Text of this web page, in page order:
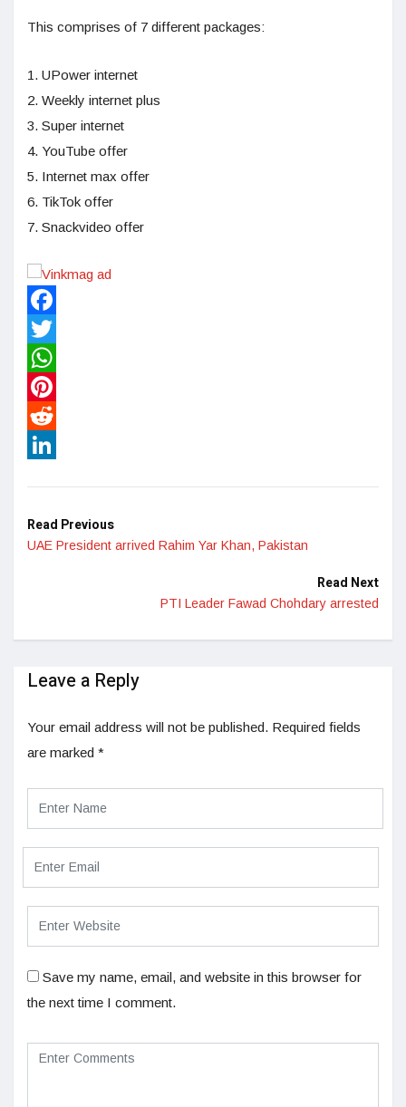
This comprises of 7 different packages:
1. UPower internet
2. Weekly internet plus
3. Super internet
4. YouTube offer
5. Internet max offer
6. TikTok offer
7. Snackvideo offer
Facebook
Twitter
WhatsApp
Pinterest
Reddit
Read Previous
UAE President arrived Rahim Yar Khan, Pakistan
Read Next
PTI Leader Fawad Chohdary arrested
Leave a Reply
Your email address will not be published. Required fields
are marked *
Save my name, email, and website in this browser for
the next time I comment.